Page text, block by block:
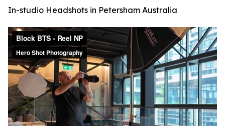
In-studio Headshots in Petersham Australia